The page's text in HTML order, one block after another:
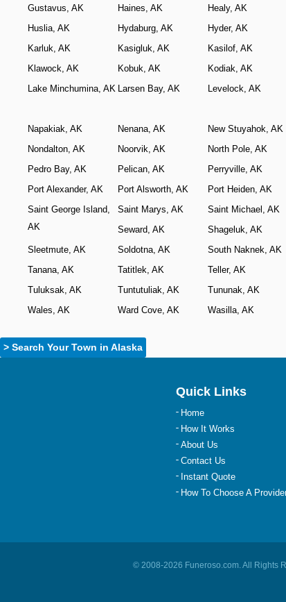
Gustavus, AK
Haines, AK Healy, AK
Huslia, AK
Hydaburg, AK Hyder, AK
Karluk, AK
Kasigluk, AK Kasilof, AK
Klawock, AK
Kobuk, AK Kodiak, AK
Lake Minchumina, AK Larsen Bay, AK Levelock, AK
Napakiak, AK
Nenana, AK New Stuyahok, AK
Nondalton, AK
Noorvik, AK North Pole, AK
Pedro Bay, AK
Pelican, AK Perryville, AK
Port Alexander, AK
Port Alsworth, AK Port Heiden, AK
Saint George Island,
AK
Saint Marys, AK Saint Michael, AK
Seward, AK
Shageluk, AK
Sleetmute, AK
Soldotna, AK South Naknek, AK
Tanana, AK
Tatitlek, AK Teller, AK
Tuluksak, AK
Tuntutuliak, AK Tununak, AK
Wales, AK
Ward Cove, AK Wasilla, AK
> Search Your Town in Alaska
Quick Links
Home
How It Works
About Us
Contact Us
Instant Quote
How To Choose A
© 2008-2026 Funeroso.com. All Rights